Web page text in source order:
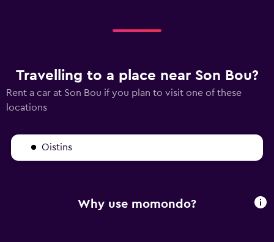
Travelling to a place near Son Bou?
Rent a car at Son Bou if you plan to visit one of these
locations
Oistins
Why use momondo?